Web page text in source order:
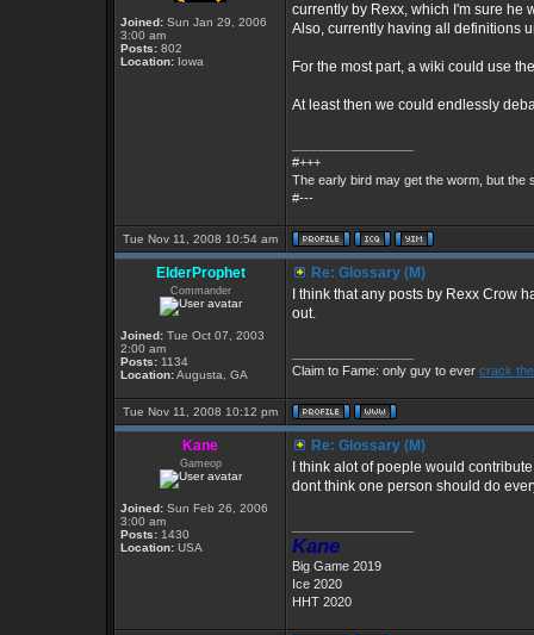
Joined: Sun Jan 29, 2006
3:00 am
Posts: 802
Location: Iowa
currently by Rexx, which I'm sure he
Also, currently having all definitions
For the most part, a wiki could use
At least then we could endlessly
#+++
The early bird may get the worm, but the
#---
Tue Nov 11, 2008 10:54 am
ElderProphet
Commander
Joined: Tue Oct 07, 2003
2:00 am
Posts: 1134
Location:Augusta, GA
Re: Glossary (M)
I think that any posts by Rexx Crow
out.
Claim to Fame: only guy to ever crack
Tue Nov 11, 2008 10:12 pm
Kane
Gameop
Joined: Sun Feb 26, 2006
3:00 am
Posts: 1430
Location: USA
Re: Glossary (M)
I think alot of poeple would
dont think one person should do
Kane
Big Game 2019
Ice 2020
HHT 2020